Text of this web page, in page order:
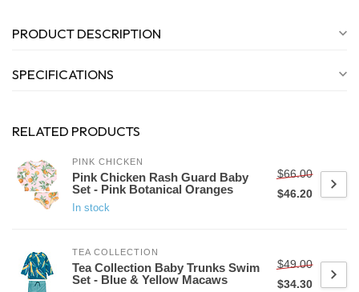
PRODUCT DESCRIPTION
SPECIFICATIONS
RELATED PRODUCTS
PINK CHICKEN
Pink Chicken Rash Guard Baby
Set - Pink Botanical Oranges
In stock
$66.00
$46.20
TEA COLLECTION
Tea Collection Baby Trunks Swim
Set - Blue & Yellow Macaws
$49.00
$34.30